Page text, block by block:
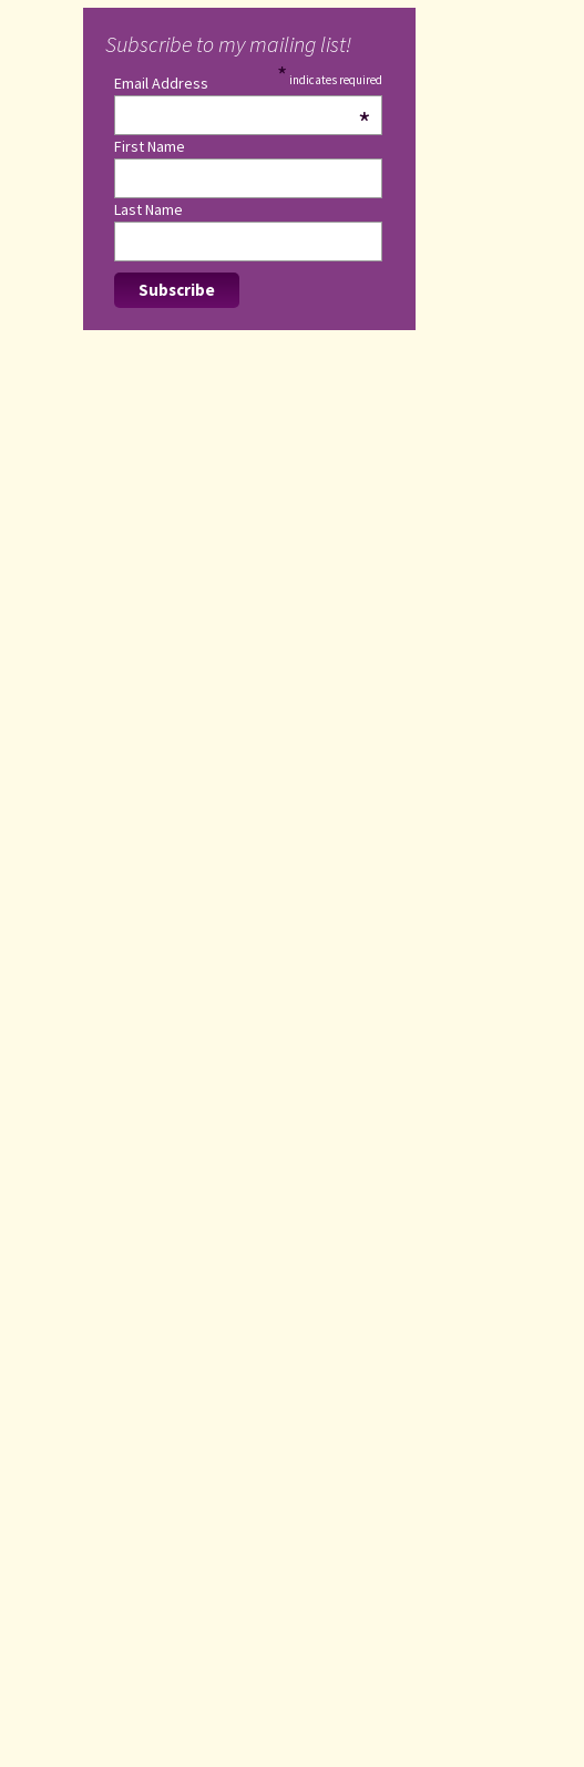
Subscribe to my mailing list!
* indicates required
Email Address
*
First Name
Last Name